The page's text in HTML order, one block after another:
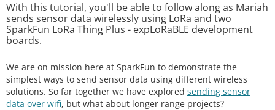
With this tutorial, you'll be able to follow along as Mariah
sends sensor data wirelessly using LoRa and two
SparkFun LoRa Thing Plus - expLoRaBLE development
boards.
We are on mission here at SparkFun to demonstrate the
simplest ways to send sensor data using different wireless
solutions. So far together we have explored sending sensor
data over wifi, but what about longer range projects?